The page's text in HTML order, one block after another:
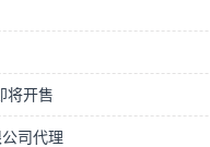
将开售
司代理